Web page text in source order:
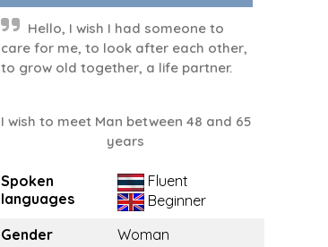
Hello, I wish I had someone to
care for me, to look after each other,
to grow old together, a life partner.
I wish to meet Man between 48 and 65
years
Spoken
languages
Fluent
Beginner
Gender
Woman